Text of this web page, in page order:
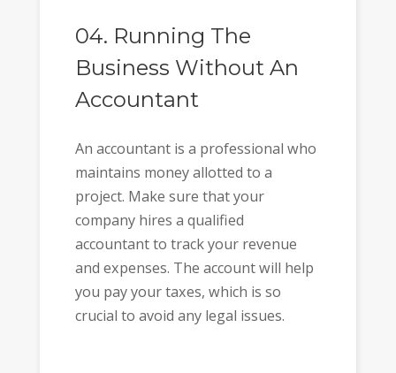
04. Running The
Business Without An
Accountant
An accountant is a professional who
maintains money allotted to a
project. Make sure that your
company hires a qualified
accountant to track your revenue
and expenses. The account will help
you pay your taxes, which is so
crucial to avoid any legal issues.